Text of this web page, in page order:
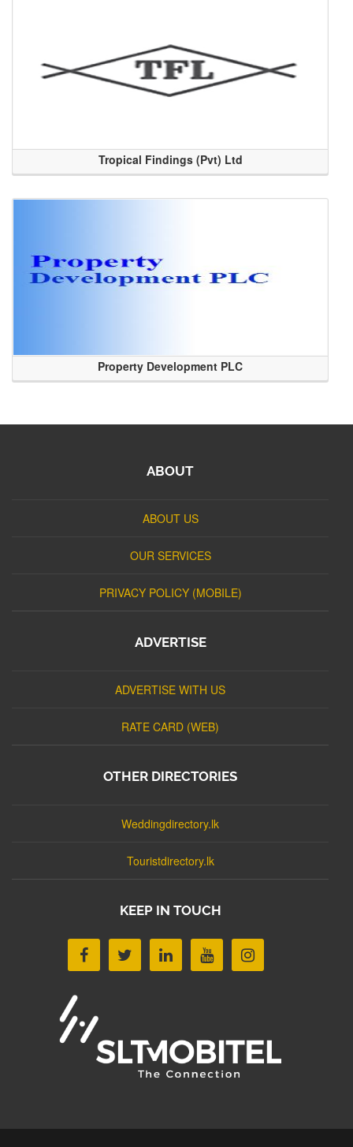
Tropical Findings (Pvt) Ltd
Property Development PLC
ABOUT
ABOUT US
OUR SERVICES
PRIVACY POLICY (MOBILE)
ADVERTISE
ADVERTISE WITH US
RATE CARD (WEB)
OTHER DIRECTORIES
Weddingdirectory.lk
Touristdirectory.lk
KEEP IN TOUCH